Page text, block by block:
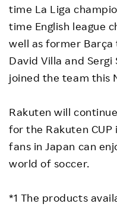
time La Liga
time English league
well as former
David Villa and Sergi
joined the team this
Rakuten will
for the Rakuten
fans in Japan can
world of soccer.
*1 The products